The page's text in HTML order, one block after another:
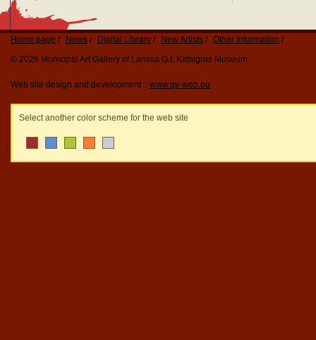
Home page News Digital Library New Artists
Other Information
© 2026 Municipal Art Gallery of Larissa G.I. Katsigras Museum
Web site design and development :: www.qv-web.eu
Select another color scheme for the web site